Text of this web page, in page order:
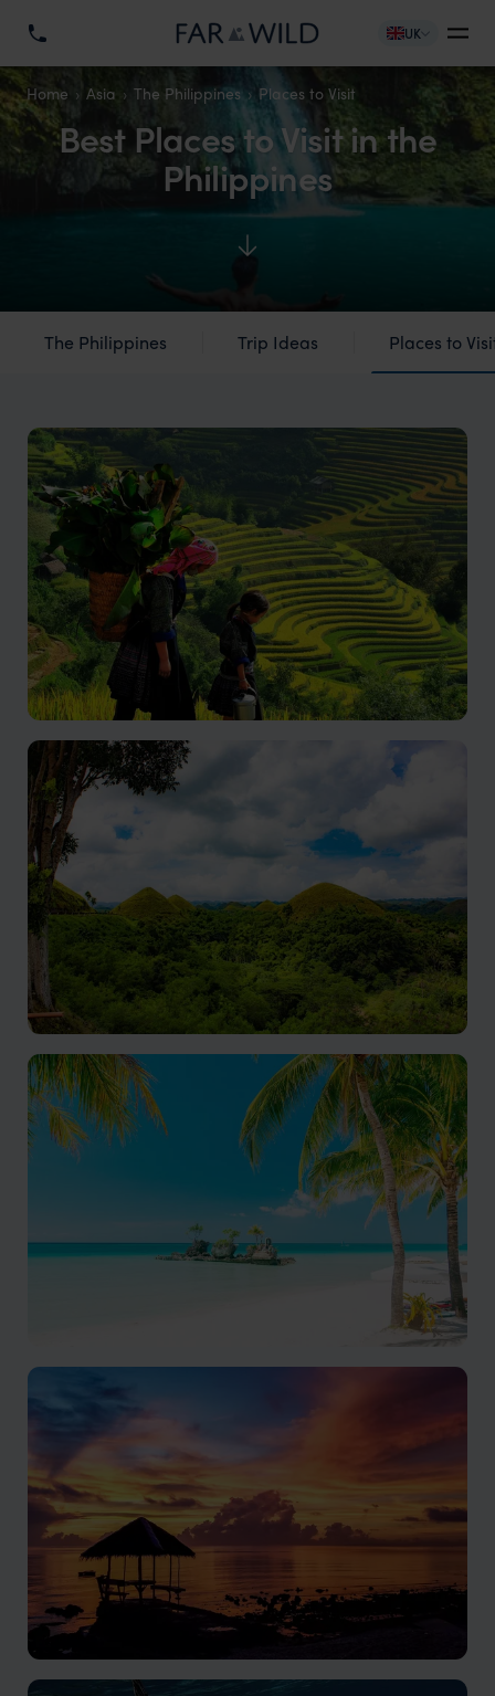
UK
Home Asia The Philippines Places to Visit
Best Places to Visit in the
Philippines
The Philippines Trip Ideas Places to
Banaue
Ancient Terraces Whisper Legends of Ingenious
Mountain Artistry
Bohol
A pristine island paradise in the Philippines
Wellness, adventure and amazing beaches in one tiny